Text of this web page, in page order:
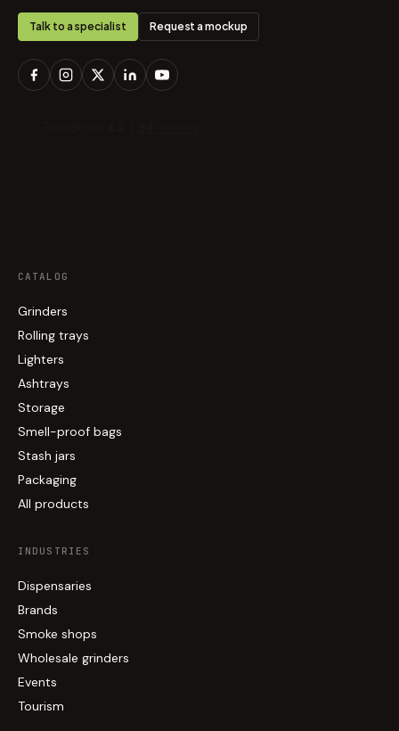
Talk to a specialist Request a mockup
CATALOG
Grinders
Rolling trays
Lighters
Ashtrays
Storage
Smell-proof bags
Stash jars
Packaging
All products
INDUSTRIES
Dispensaries
Brands
Smoke shops
Wholesale grinders
Events
Tourism